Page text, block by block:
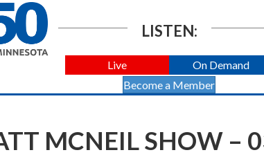
LISTEN:
Live
On Demand
Become a Member
MCNEIL SHOW –